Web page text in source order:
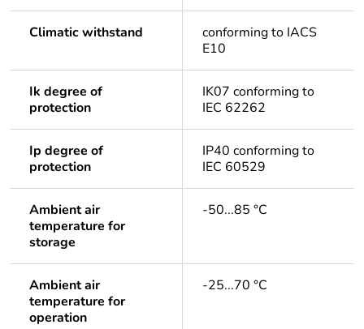
Climatic withstand
conforming to IACS
E10
Ik degree of
protection
IK07 conforming to
IEC 62262
Ip degree of
protection
IP40 conforming to
IEC 60529
Ambient air
temperature for
storage
-50...85 °C
Ambient air
temperature for
operation
-25...70 °C